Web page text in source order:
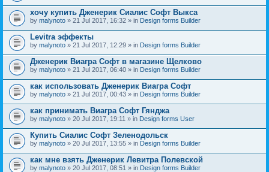
хочу купить Дженерик Сиалис Софт Выкса
by malynoto » 21 Jul 2017, 16:32 » in Design forms Builder
Levitra эффекты
by malynoto » 21 Jul 2017, 12:29 » in Design forms Builder
Дженерик Виагра Софт в магазине Щелково
by malynoto » 21 Jul 2017, 06:40 » in Design forms Builder
как использовать Дженерик Виагра Софт
by malynoto » 21 Jul 2017, 00:43 » in Design forms Builder
как принимать Виагра Софт Гянджа
by malynoto » 20 Jul 2017, 19:11 » in Design forms User
Купить Сиалис Софт Зеленодольск
by malynoto » 20 Jul 2017, 13:55 » in Design forms Builder
как мне взять Дженерик Левитра Полевской
by malynoto » 20 Jul 2017, 08:51 » in Design forms Builder